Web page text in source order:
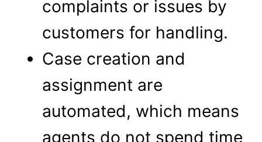
complaints or issues by
customers for handling.
Case creation and
assignment are
automated, which means
agents do not spend time